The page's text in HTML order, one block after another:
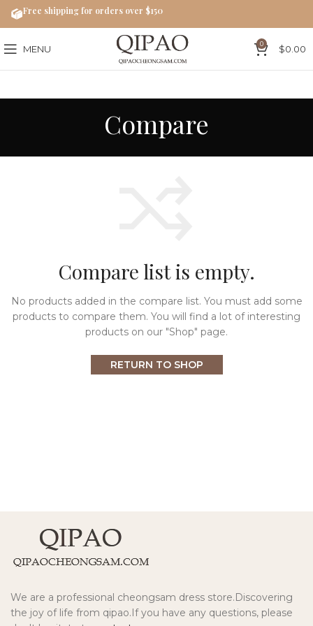
MENU 0 $0.00
Compare
Compare list is empty.
No products added in the compare list. You must add some
products to compare them. You will find a lot of interesting
products on our "Shop" page.
RETURN TO SHOP
We are a professional cheongsam dress store.Discovering
the joy of life from qipao.If you have any questions, please
Free shipping for orders over $150